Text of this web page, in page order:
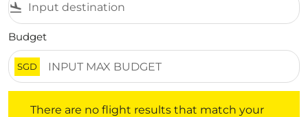
flight_land
Budget
SGD
There are no flight results that match your